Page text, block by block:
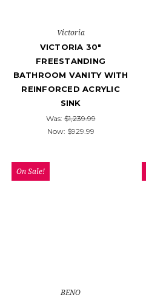
Victoria
VICTORIA 30"
FREESTANDING
BATHROOM VANITY WITH
REINFORCED ACRYLIC
SINK
Was:$1,239.99
Now: $929.99
On Sale!
BENO